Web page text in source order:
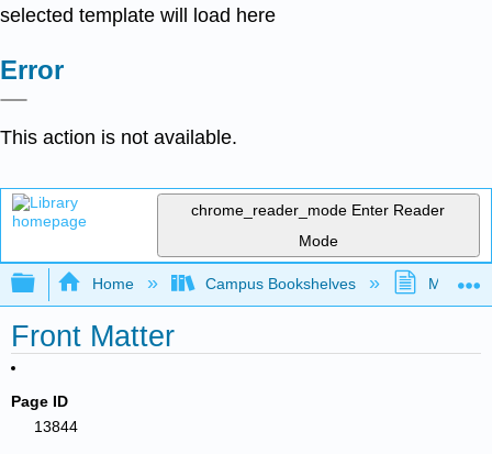
selected template will load here
Error
This action is not available.
chrome_reader_mode Enter Reader
Mode
Expand/collapse global hierarchy
Home Campus Bookshelves
Front Matter
Page ID
13844